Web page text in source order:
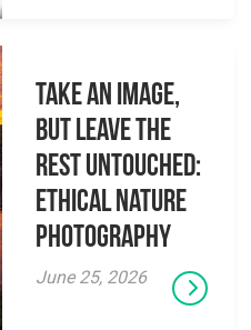
Take an Image,
but Leave the
Rest Untouched:
Ethical Nature
Photography
June 25, 2026